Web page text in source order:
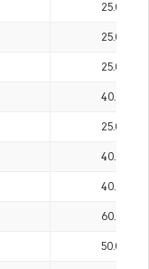
25.0
25.0
25.0
40.0
25.0
40.0
40.0
60.0
50.0